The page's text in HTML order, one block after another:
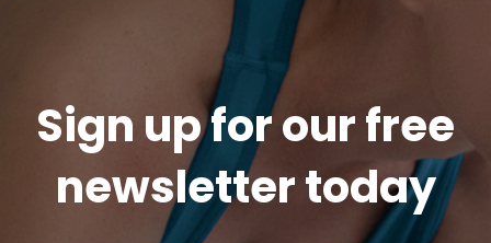
Sign up for our free
newsletter today